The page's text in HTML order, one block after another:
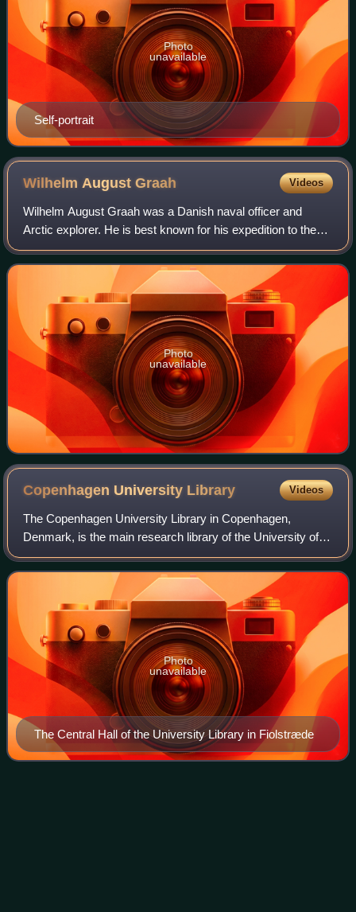
Self-portrait
Photo
unavailable
Wilhelm AugustGraah Videos
Wilhelm August Graah was a Danish naval officer and
Arctic explorer. He is best known for his expedition to the
eastern coast of Greenland. The Graah Mountains, Graah
Fjord, and Cape Graah in King Chr
Photo
unavailable
Copenhagen University Library Videos
The Copenhagen University Library in Copenhagen,
Denmark, is the main research library of the University of
Copenhagen. Founded in 1482, it is the oldest library in
Denmark.
The Central Hall of the University Library in Fiolstræde
Photo
unavailable